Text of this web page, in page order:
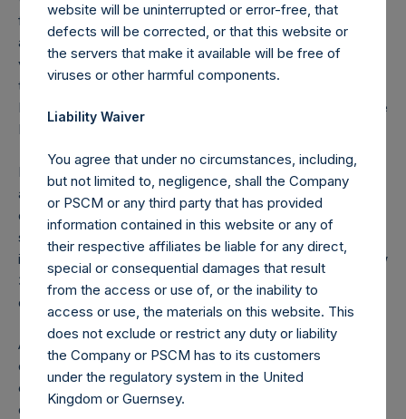
financieel toezicht), anyone who, directly or indirectly,
acquires or disposes of shares in the Company and holds
voting rights reaching, exceeding or falling below certain
thresholds (including 3%, 5% and 10%) of the Total Voting
Rights is required to notify the Netherlands Authority for the
Financial Markets (Stichting Autoriteit Financële Markten).
In addition, under the Company’s Articles of Incorporation,
a person is required to notify the Company of the number
of the Public Shares it holds or is deemed to hold (through
such person’s direct or indirect holding of financial
instruments) if this number reaches, exceeds or falls below
3%, 4%, 4.25%, 4.50%, 4.75% or 5% of the total number
of outstanding Public Shares.
As of the date of the placing of the Public Shares, the total
offset amount, which is part of the performance fee
calculation, was $120M. As of December 31, 2022, the
offset amount has been reduced in the aggregate by
website will be uninterrupted or error-free, that
defects will be corrected, or that this website or
the servers that make it available will be free of
viruses or other harmful components.
Liability Waiver
You agree that under no circumstances, including,
but not limited to, negligence, shall the Company
or PSCM or any third party that has provided
information contained in this website or any of
their respective affiliates be liable for any direct,
special or consequential damages that result
from the access or use of, or the inability to
access or use, the materials on this website. This
does not exclude or restrict any duty or liability
the Company or PSCM has to its customers
under the regulatory system in the United
Kingdom or Guernsey.